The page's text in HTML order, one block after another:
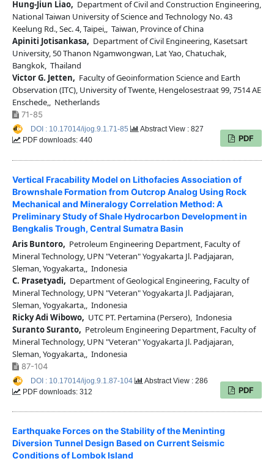
Hung-Jiun Liao, Department of Civil and Construction Engineering,
National Taiwan University of Science and Technology No. 43
Keelung Rd., Sec. 4, Taipei,, Taiwan, Province of China
Apiniti Jotisankasa, Department of Civil Engineering, Kasetsart
University, 50 Thanon Ngamwongwan, Lat Yao, Chatuchak,
Bangkok, Thailand
Victor G. Jetten, Faculty of Geoinformation Science and Earth
Observation (ITC), University of Twente, Hengelosestraat 99, 7514 AE
Enschede,, Netherlands
71-85
PDF
DOI : 10.17014/ijog.9.1.71-85
Abstract View : 827
PDF downloads: 440
Vertical Fracability Model on Lithofacies Association of
Brownshale Formation from Outcrop Analog Using Rock
Mechanical and Mineralogy Correlation Method: A
Preliminary Study of Shale Hydrocarbon Development in
Bengkalis Trough, Central Sumatra Basin
Aris Buntoro, Petroleum Engineering Department, Faculty of
Mineral Technology, UPN "Veteran" Yogyakarta Jl. Padjajaran,
Sleman, Yogyakarta,, Indonesia
C. Prasetyadi, Department of Geological Engineering, Faculty of
Mineral Technology, UPN "Veteran" Yogyakarta Jl. Padjajaran,
Sleman, Yogyakarta,, Indonesia
Ricky Adi Wibowo, UTC PT. Pertamina (Persero), Indonesia
Suranto Suranto, Petroleum Engineering Department, Faculty of
Mineral Technology, UPN "Veteran" Yogyakarta Jl. Padjajaran,
Sleman, Yogyakarta,, Indonesia
87-104
PDF
DOI : 10.17014/ijog.9.1.87-104
Abstract View : 286
PDF downloads: 312
Earthquake Forces on the Stability of the Meninting
Diversion Tunnel Design Based on Current Seismic
Conditions of Lombok Island